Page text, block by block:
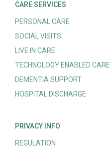
CARE SERVICES
PERSONAL CARE
SOCIAL VISITS
LIVE IN CARE
TECHNOLOGY ENABLED CARE
DEMENTIA SUPPORT
HOSPITAL DISCHARGE
PRIVACY INFO
REGULATION